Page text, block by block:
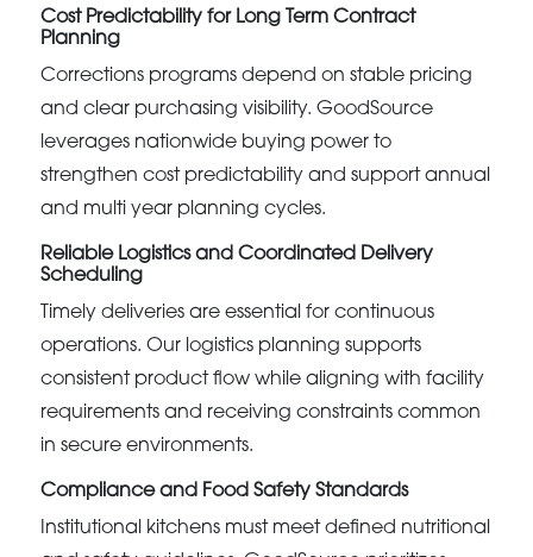
Cost Predictability for Long Term Contract
Planning
Corrections programs depend on stable pricing
and clear purchasing visibility. GoodSource
leverages nationwide buying power to
strengthen cost predictability and support annual
and multi year planning cycles.
Reliable Logistics and Coordinated Delivery
Scheduling
Timely deliveries are essential for continuous
operations. Our logistics planning supports
consistent product flow while aligning with facility
requirements and receiving constraints common
in secure environments.
Compliance and Food Safety Standards
Institutional kitchens must meet defined nutritional